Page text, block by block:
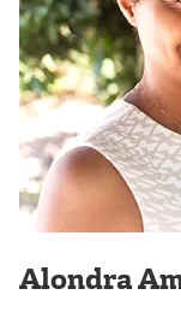
Alondra